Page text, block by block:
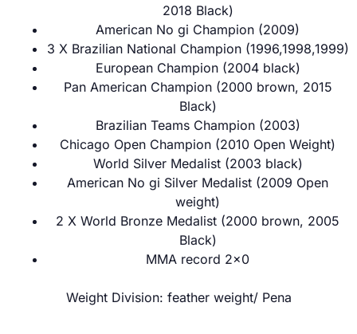
2018 Black)
American No gi Champion (2009)
3 X Brazilian National Champion (1996,1998,1999)
European Champion (2004 black)
Pan American Champion (2000 brown, 2015
Black)
Brazilian Teams Champion (2003)
Chicago Open Champion (2010 Open Weight)
World Silver Medalist (2003 black)
American No gi Silver Medalist (2009 Open
weight)
2 X World Bronze Medalist (2000 brown, 2005
Black)
MMA record 2×0
Weight Division: feather weight/ Pena